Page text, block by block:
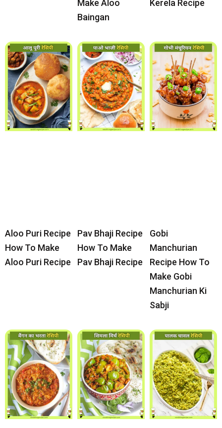
Make Aloo
Baingan
Kerela Recipe
Aloo Puri Recipe
How To Make
Aloo Puri Recipe
Pav Bhaji Recipe
How To Make
Pav Bhaji Recipe
Gobi
Manchurian
Recipe How To
Make Gobi
Manchurian Ki
Sabji